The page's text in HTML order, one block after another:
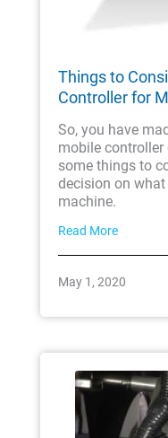
Things to
Controller for
So, you have
mobile controller
some things to
decision on
machine.
Read More
May 1, 2020